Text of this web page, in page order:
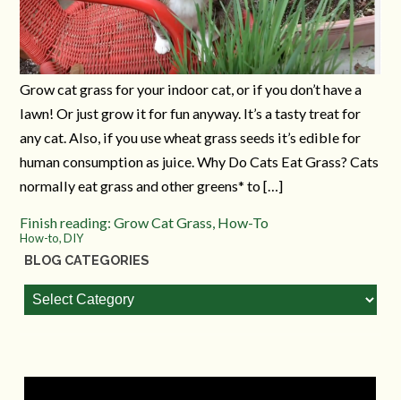
Grow cat grass for your indoor cat, or if you don’t have a
lawn! Or just grow it for fun anyway. It’s a tasty treat for
any cat. Also, if you use wheat grass seeds it’s edible for
human consumption as juice. Why Do Cats Eat Grass? Cats
normally eat grass and other greens* to […]
Finish reading: Grow Cat Grass, How-To
How-to, DIY
BLOG CATEGORIES
Blog
Categories